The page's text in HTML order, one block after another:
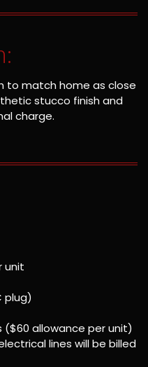
to match home as close
stucco finish and
charge.
unit
plug)
($60 allowance per unit)
lines will be billed